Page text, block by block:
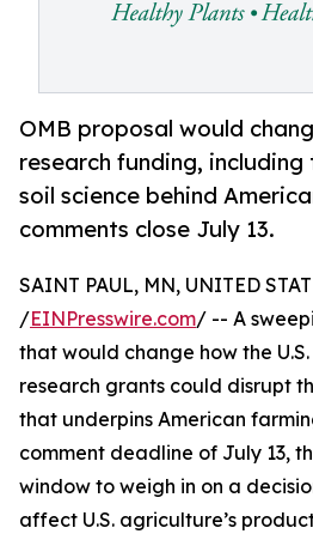
OMB proposal would
research funding,
soil science behind
comments close July 13.
SAINT PAUL, MN, UNITED
/EINPresswire.com/ -- A
that would change how the
research grants could disrupt
that underpins American
comment deadline of July 13,
window to weigh in on a
affect U.S. agriculture’s